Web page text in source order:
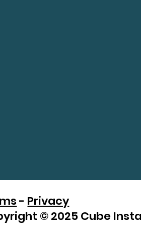
- Privacy
© 2025 Cube